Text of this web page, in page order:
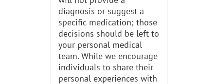
diagnosis or suggest a
specific medication; those
decisions should be left to
your personal medical
team. While we encourage
individuals to share their
personal experiences with